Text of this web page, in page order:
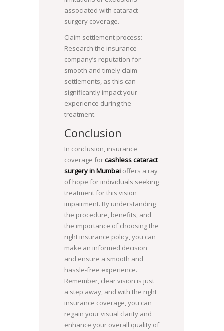
associated with cataract
surgery coverage.
Claim settlement process:
Research the insurance
company’s reputation for
smooth and timely claim
settlements, as this can
significantly impact your
experience during the
treatment.
Conclusion
In conclusion, insurance
coverage forcashless cataract
surgery in Mumbai offers a ray
of hope for individuals seeking
treatment for this vision
impairment. By understanding
the procedure, benefits, and
the importance of choosing the
right insurance policy, you can
make an informed decision
and ensure a smooth and
hassle-free experience.
Remember, clear vision is just
a step away, and with the right
insurance coverage, you can
regain your visual clarity and
enhance your overall quality of